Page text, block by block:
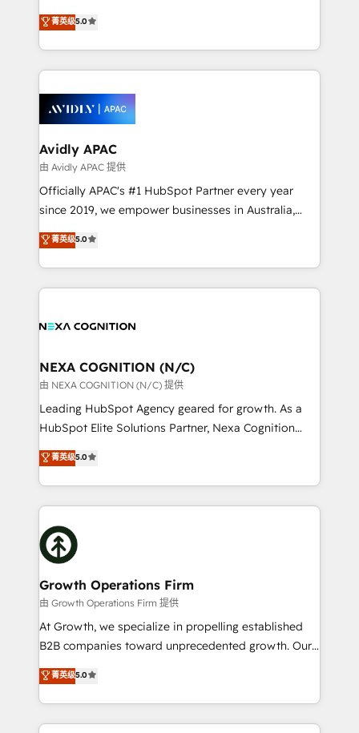
HubSpot Data System Migrations between systems
to HubSpot New lead generation strategies Time-
website development Award-winning creative
engines. With deep experience in B2B SaaS,
manufacturing, FinTech, MedTech, and consulting, we
specialize in lead generation and aligning marketing
and sales around the customer. As a HubSpot Elite
migrations, integrations, and process mapping. Our
approach is hands-on and collaborative, rooted in
real industry insight and a deep understanding of
B2B challenges. From onboarding to enterprise CRM
migrations, we help you unlock value across every
hub. Because we don’t just implement tools – we
we’ve seen how the right HubSpot setup drives real
results: better leads, stronger sales meetings, and
菁英级5.0
Avidly APAC
由 Avidly APAC 提供
Officially APAC's #1 HubSpot Partner every year
since 2019, we empower businesses in Australia,
New Zealand, and globally to realise their full
potential through enterprise HubSpot CRM
implementation. And we deliver best practice across
the whole HubSpot platform, covering marketing,
all businesses, from start-up to Enterprise, and have
the world. Our human approach to digital
transformation is designed for businesses who want
to grow. And we're passionate about APAC
businesses leading the world in technology, agility
record migrating businesses from CRM & Marketing
Platforms such as Salesforce, Dynamics, Pipedrive,
with attract and retain customers, manage their
business people and processes, and how they
菁英级5.0
NEXA COGNITION (N/C)
由 NEXA COGNITION (N/C) 提供
Leading HubSpot Agency geared for growth. As a
HubSpot Elite Solutions Partner, Nexa Cognition
ranks in the top 1% of global HubSpot Partners and
has been one of the longest-standing partners since
2012. We empower businesses to harness the full
potential of HubSpot by combining strategic
insights with technical excellence, we deliver
bespoke HubSpot solutions tailored to drive
measurable growth and operational efficiency. Why
Choose Nexa Cognition? 🚀 HubSpot Expertise: Our
certified team specialises in CRM implementation,
marketing automation, and revenue operations. 🤝
Custom Solutions: From onboarding and
HubSpot with your business needs. 🌟 Proven
Results: We’ve helped businesses of all sizes
菁英级5.0
Growth Operations Firm
由 Growth Operations Firm 提供
At Growth, we specialize in propelling established
B2B companies toward unprecedented growth. Our
focus is on fine-tuning and enhancing your growth,
sales, and marketing operations. Unlike conventional
marketing agencies, we dive deep into the
operational aspects of your business, ensuring that
菁英级5.0